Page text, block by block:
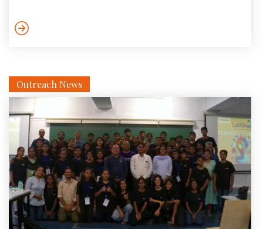
prestigious MATHADEMIA event for their AI/ML startup.
Outreach News